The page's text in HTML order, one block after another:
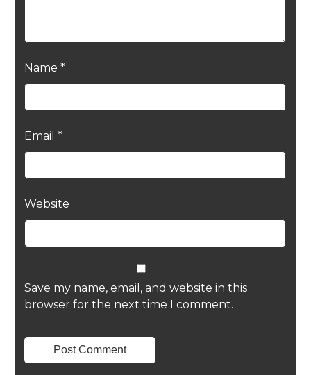
Name *
Email *
Website
Save my name, email, and website in this
browser for the next time I comment.